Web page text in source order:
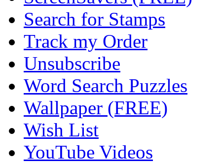
Search for Stamps
Track my Order
Unsubscribe
Word Search Puzzles
Wallpaper (FREE)
Wish List
YouTube Videos